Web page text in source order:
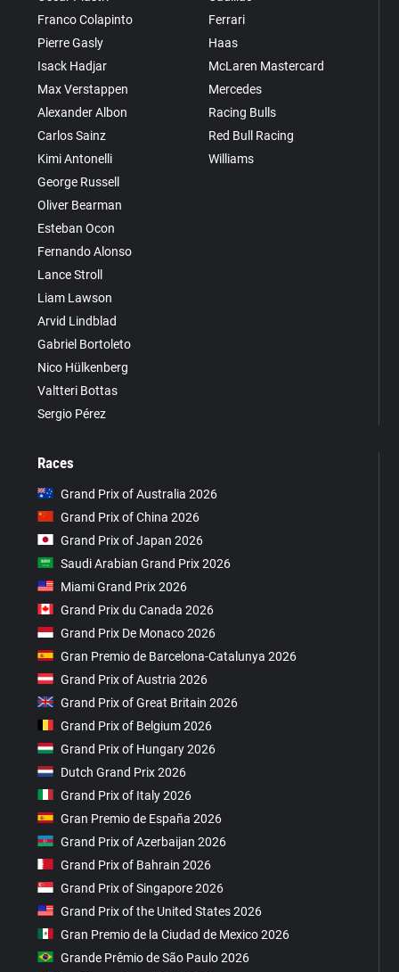
Franco Colapinto
Pierre Gasly
Isack Hadjar
Max Verstappen
Alexander Albon
Carlos Sainz
Kimi Antonelli
George Russell
Oliver Bearman
Esteban Ocon
Fernando Alonso
Lance Stroll
Liam Lawson
Arvid Lindblad
Gabriel Bortoleto
Nico Hülkenberg
Valtteri Bottas
Sergio Pérez
Ferrari
Haas
McLaren Mastercard
Mercedes
Racing Bulls
Red Bull Racing
Williams
Races
Grand Prix of Australia 2026
Grand Prix of China 2026
Grand Prix of Japan 2026
Saudi Arabian Grand Prix 2026
Miami Grand Prix 2026
Grand Prix du Canada 2026
Grand Prix De Monaco 2026
Gran Premio de Barcelona-Catalunya 2026
Grand Prix of Austria 2026
Grand Prix of Great Britain 2026
Grand Prix of Belgium 2026
Grand Prix of Hungary 2026
Dutch Grand Prix 2026
Grand Prix of Italy 2026
Gran Premio de España 2026
Grand Prix of Azerbaijan 2026
Grand Prix of Bahrain 2026
Grand Prix of Singapore 2026
Grand Prix of the United States 2026
Gran Premio de la Ciudad de Mexico 2026
Grande Prêmio de São Paulo 2026